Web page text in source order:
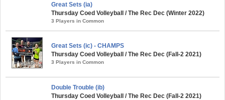
Great Sets (ia)
Thursday Coed Volleyball / The Rec Dec (Winter 2022)
3 Players in Common
Great Sets (ic) - CHAMPS
Thursday Coed Volleyball / The Rec Dec (Fall-2 2021)
3 Players in Common
Double Trouble (ib)
Thursday Coed Volleyball / The Rec Dec (Fall-2 2021)